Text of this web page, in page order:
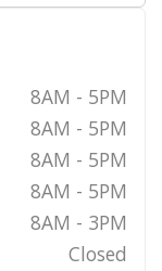
8AM - 5PM
8AM - 5PM
8AM - 5PM
8AM - 5PM
8AM - 3PM
Closed